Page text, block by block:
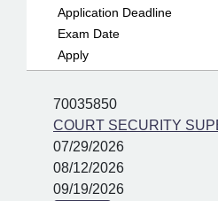
Application Deadline
Exam Date
Apply
70035850
COURT SECURITY
07/29/2026
08/12/2026
09/19/2026